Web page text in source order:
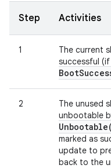
Step Activities
1
The current
successful
Boot
2
The unused
unbootable
Unbootable(
marked as
update to
back to the